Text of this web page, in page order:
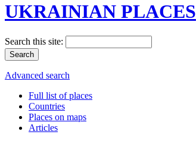
UKRAINIAN PLACES
Search this site:
Advanced search
Full list of places
Countries
Places on maps
Articles